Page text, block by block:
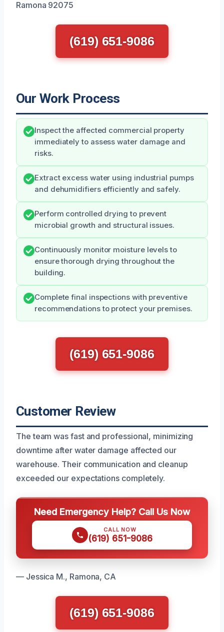
Ramona 92075
(619) 651-9086
Our Work Process
Inspect the affected commercial property
immediately to assess water damage and
risks.
Extract excess water using industrial pumps
and dehumidifiers efficiently and safely.
Perform controlled drying to prevent
microbial growth and structural issues.
Continuously monitor moisture levels to
ensure thorough drying throughout the
building.
Complete final inspections with preventive
recommendations to protect your premises.
(619) 651-9086
Customer Review
The team was fast and professional, minimizing
downtime after water damage affected our
warehouse. Their communication and cleanup
exceeded our expectations completely.
Need Emergency Help? Call Us Now
CALL NOW
(619) 651-9086
— Jessica M., Ramona, CA
(619) 651-9086